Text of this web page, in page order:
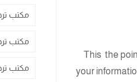
This the
your
مكتب
مكتب
مكتب